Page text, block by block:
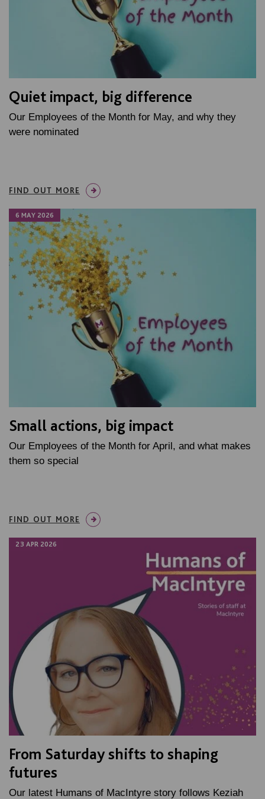
Quiet impact, big difference
Our Employees of the Month for May, and why they
were nominated
FIND OUT MORE
6 MAY 2026
Small actions, big impact
Our Employees of the Month for April, and what makes
them so special
FIND OUT MORE
23 APR 2026
From Saturday shifts to shaping
futures
Our latest Humans of MacIntyre story follows Keziah